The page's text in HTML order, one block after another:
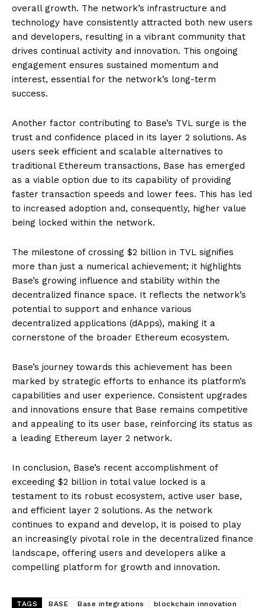
overall growth. The network’s infrastructure and
technology have consistently attracted both new users
and developers, resulting in a vibrant community that
drives continual activity and innovation. This ongoing
engagement ensures sustained momentum and
interest, essential for the network’s long-term
success.
Another factor contributing to Base’s TVL surge is the
trust and confidence placed in its layer 2 solutions. As
users seek efficient and scalable alternatives to
traditional Ethereum transactions, Base has emerged
as a viable option due to its capability of providing
faster transaction speeds and lower fees. This has led
to increased adoption and, consequently, higher value
being locked within the network.
The milestone of crossing $2 billion in TVL signifies
more than just a numerical achievement; it highlights
Base’s growing influence and stability within the
decentralized finance space. It reflects the network’s
potential to support and enhance various
decentralized applications (dApps), making it a
cornerstone of the broader Ethereum ecosystem.
Base’s journey towards this achievement has been
marked by strategic efforts to enhance its platform’s
capabilities and user experience. Consistent upgrades
and innovations ensure that Base remains competitive
and appealing to its user base, reinforcing its status as
a leading Ethereum layer 2 network.
In conclusion, Base’s recent accomplishment of
exceeding $2 billion in total value locked is a
testament to its robust ecosystem, active user base,
and efficient layer 2 solutions. As the network
continues to expand and develop, it is poised to play
an increasingly pivotal role in the decentralized finance
landscape, offering users and developers alike a
compelling platform for growth and innovation.
TAGS BASE Base integrations
blockchain innovation